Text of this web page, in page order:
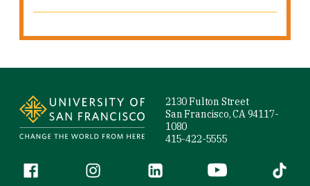
2130 Fulton Street
San Francisco, CA 94117-
1080
415-422-5555
Follow us
Facebook (link is external)
Instagram (link is external)
LinkedIn (link is external)
YouTube (link is
Tiktok